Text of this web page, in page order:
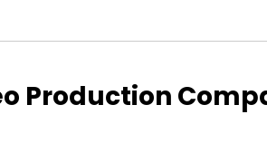
Production